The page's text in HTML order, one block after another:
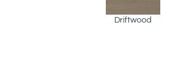
Driftwood